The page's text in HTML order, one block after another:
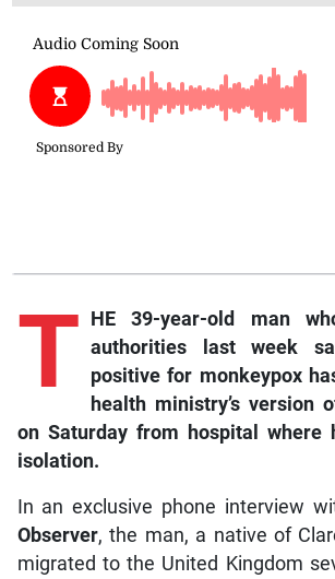
T HE 39-year-old man
authorities last week
positive for monkeypox
health ministry’s version
on Saturday from hospital where
isolation.
In an exclusive phone interview
Observer, the man, a native of
migrated to the United Kingdom